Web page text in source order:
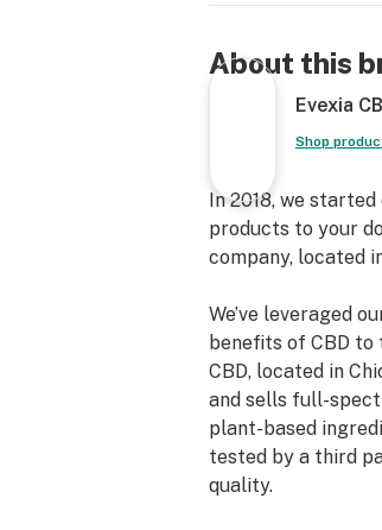
About this
Evexia
Shop
In 2018, we
products to your
company, located
We’ve leveraged
benefits of CBD to
CBD, located in
and sells full-
plant-based
tested by a third
quality.